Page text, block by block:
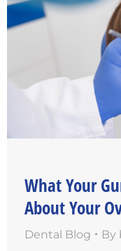
What Your
About Your
Dental Blog By